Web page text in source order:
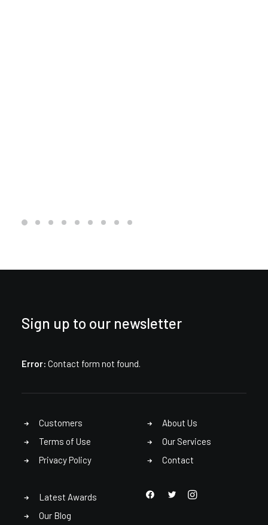
Sign up to our newsletter
Error: Contact form not found.
Customers
Terms of Use
Privacy Policy
About Us
Our Services
Contact
Latest Awards
Our Blog